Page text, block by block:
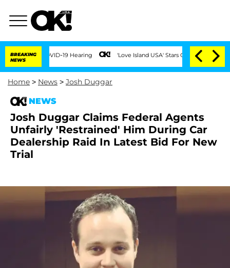
BREAKING
NEWS
COVID-19 Hearing 'Love Island USA' Stars Olandria Carthen and Nic
Home > News > Josh Duggar
NEWS
Josh Duggar Claims Federal Agents
Unfairly 'Restrained' Him During Car
Dealership Raid In Latest Bid For New
Trial